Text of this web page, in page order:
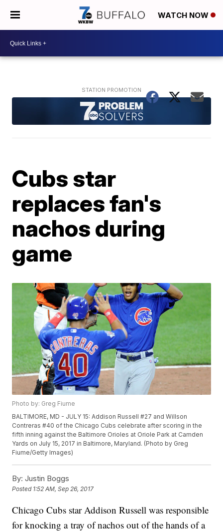
WATCH NOW
Cubs star
replaces fan's
nachos during
game
Photo by: Greg Fiume
BALTIMORE, MD - JULY 15: Addison Russell #27 and Willson
Contreras #40 of the Chicago Cubs celebrate after scoring in the
fifth inning against the Baltimore Orioles at Oriole Park at Camden
Yards on July 15, 2017 in Baltimore, Maryland. (Photo by Greg
Fiume/Getty Images)
By: Justin Boggs
Posted 1:52 AM, Sep 26, 2017
Chicago Cubs star Addison Russell was responsible
for knocking a tray of nachos out of the hands of a